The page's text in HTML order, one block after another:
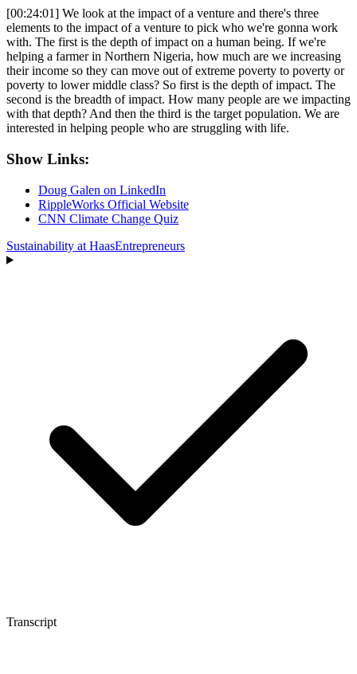
[00:24:01] We look at the impact of a venture and there's three
elements to the impact of a venture to pick who we're gonna work
with. The first is the depth of impact on a human being. If we're
helping a farmer in Northern Nigeria, how much are we increasing
their income so they can move out of extreme poverty to poverty or
poverty to lower middle class? So first is the depth of impact. The
second is the breadth of impact. How many people are we impacting
with that depth? And then the third is the target population. We are
interested in helping people who are struggling with life.
Show Links:
Doug Galen on LinkedIn
RippleWorks Official Website
CNN Climate Change Quiz
Sustainability at HaasEntrepreneurs
Transcript